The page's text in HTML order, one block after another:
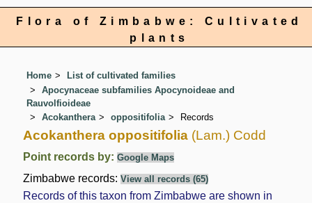
Flora of Zimbabwe: Cultivated
plants
Home
List of cultivated families
Apocynaceae subfamilies Apocynoideae and
Rauvolfioideae
Acokanthera
oppositifolia Records
Acokanthera oppositifolia (Lam.) Codd
Point records by:Google Maps
Zimbabwe records:View all records (65)
Records of this taxon from Zimbabwe are shown in